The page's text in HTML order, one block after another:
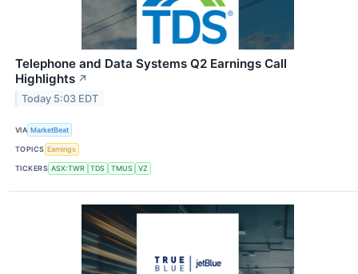
Telephone and Data Systems Q2 Earnings Call
Highlights ↗
Today 5:03 EDT
VIA MarketBeat
TOPICS Earnings
TICKERS ASX:TWR TDS TMUS VZ